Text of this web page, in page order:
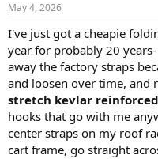
s
May 4, 2026
I've just got a cheapie
year for probably 20
away the factory straps
and loosen over time, and
stretch kevlar
hooks that go with me
center straps on my roof
cart frame, go straight